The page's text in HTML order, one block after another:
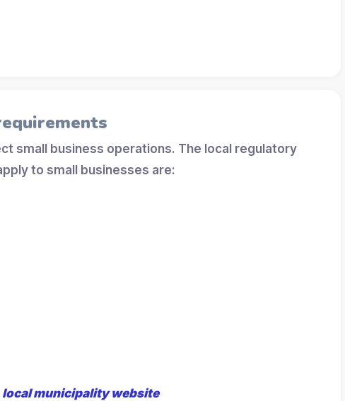
small business operations. The local regulatory
to small businesses are:
local municipality website